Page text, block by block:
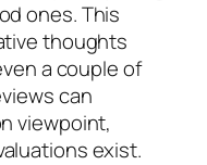
ones. This
thoughts
a couple of
can
viewpoint,
exist.